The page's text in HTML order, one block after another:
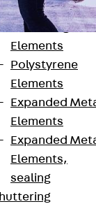
Back
Shuttering
Elements
Polystyrene
Elements
Expanded
Elements
Expanded
Elements,
sealing